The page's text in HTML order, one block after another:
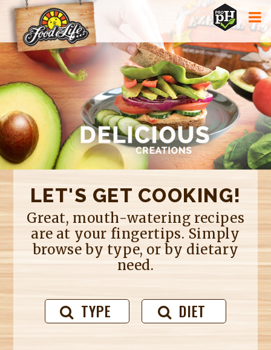
Jump to navigation
LET'S GET COOKING!
Great, mouth-watering recipes
are at your fingertips. Simply
browse by type, or by dietary
need.
TYPE DIET